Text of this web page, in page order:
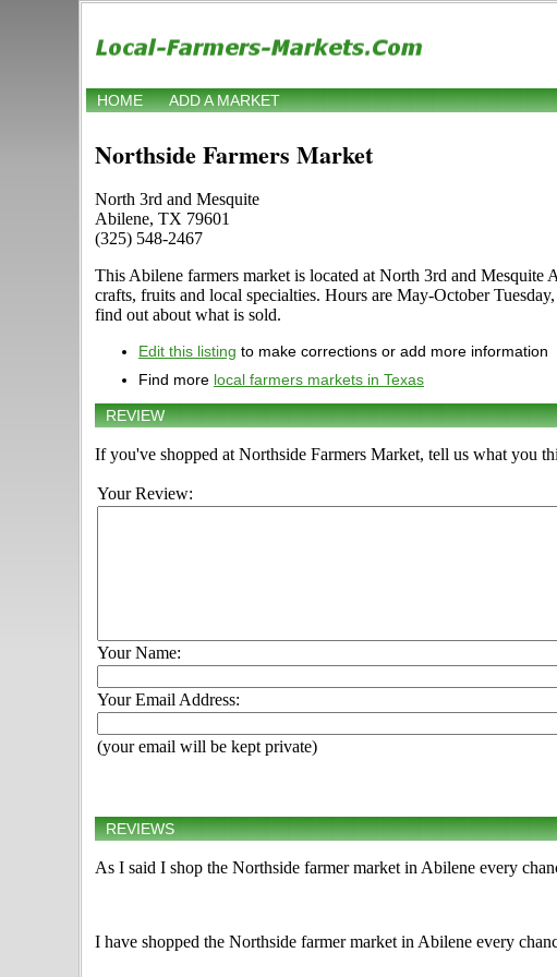
HOME ADD A MARKET
Northside Farmers Market
North 3rd and Mesquite
Abilene, TX 79601
(325) 548-2467
This Abilene farmers market is located at North 3rd and
crafts, fruits and local specialties. Hours are May-October
find out about what is sold.
Edit this listing to make corrections or add more information
Find more local farmers markets in Texas
REVIEW
If you've shopped at Northside Farmers Market, tell us what you
Your Review:
Your Name:
Your Email Address:
(your email will be kept private)
REVIEWS
As I said I shop the Northside farmer market in Abilene every
I have shopped the Northside farmer market in Abilene every